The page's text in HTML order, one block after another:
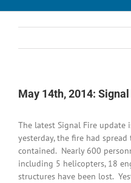
May 14th, 2014:
The latest Signal Fire
yesterday, the fire had
contained. Nearly 600
including 5 helicopters, 18
structures have been lost.